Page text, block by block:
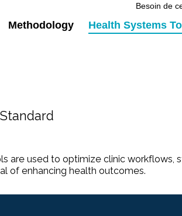
Besoin de
Methodology Health Systems
are used to optimize clinic workflows,
of enhancing health outcomes.